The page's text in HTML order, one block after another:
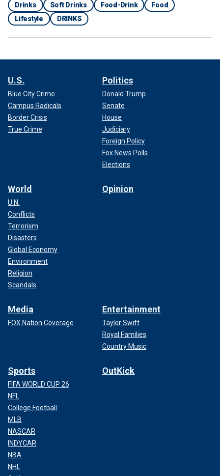
Drinks
Soft Drinks Food-Drink
Food
Lifestyle
DRINKS
U.S.
Blue City Crime
Campus Radicals
Border Crisis
True Crime
Politics
Donald Trump
Senate
House
Judiciary
Foreign Policy
Fox News Polls
Elections
World
U.N.
Conflicts
Terrorism
Disasters
Global Economy
Environment
Religion
Scandals
Opinion
Media
FOX Nation Coverage
Entertainment
Taylor Swift
Royal Families
Country Music
Sports
FIFA WORLD CUP 26
NFL
College Football
MLB
NASCAR
INDYCAR
NBA
NHL
OutKick